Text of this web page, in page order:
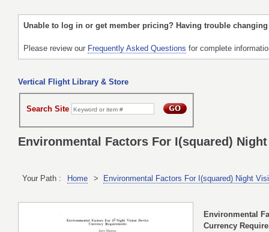
Unable to log in or get member pricing? Having trouble
Please review our Frequently Asked Questions for complete
Vertical Flight Library & Store
Search Site
Environmental Factors For I(squared)
Your Path : Home > Environmental Factors For I(squared) Night
Environmental
Currency